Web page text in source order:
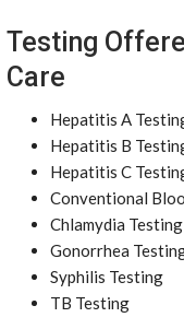
Testing
Care
Hepatitis A
Hepatitis B
Hepatitis C
Conventional
Chlamydia Testing
Gonorrhea
Syphilis Testing
TB Testing